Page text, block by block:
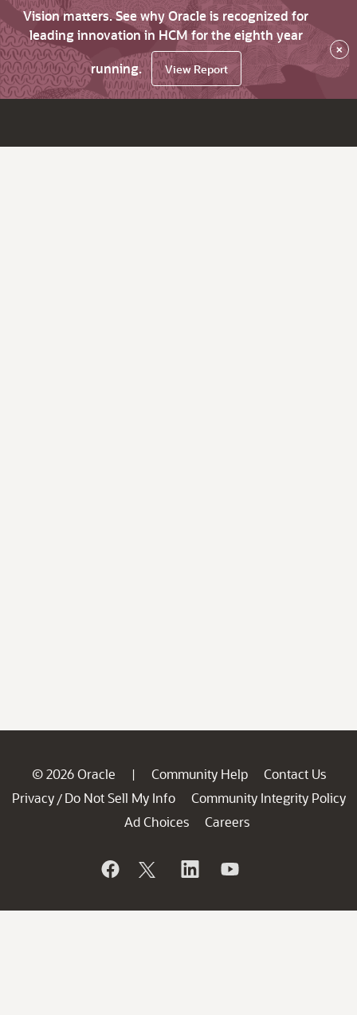
Vision matters. See why Oracle is recognized for
leading innovation in HCM for the eighth year
running.
View Report
×
© 2026 Oracle | Community Help
Contact Us
Privacy / Do Not Sell My Info
Community Integrity Policy
Ad Choices
Careers